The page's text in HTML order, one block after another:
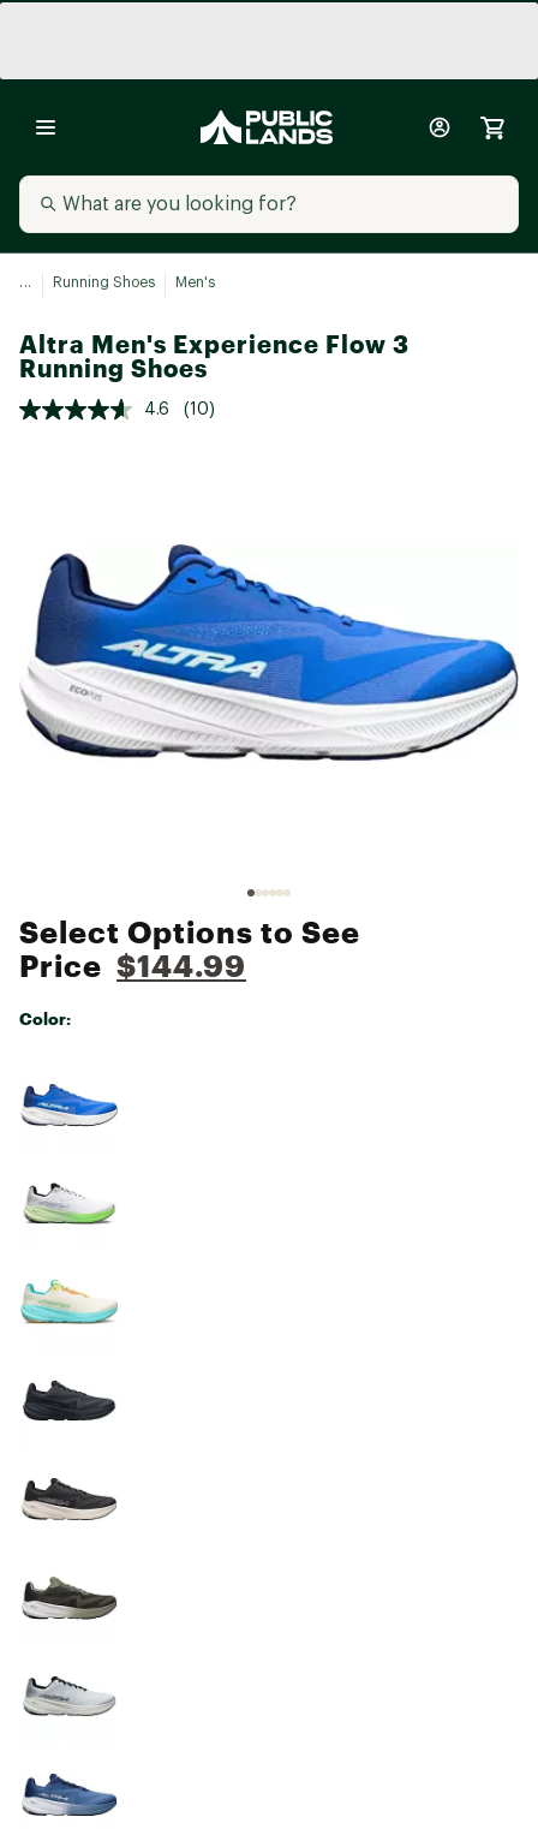
... Running Shoes Men's
Altra Men's Experience Flow 3
Running Shoes
4.6 (10)
Select Options to See
Price $144.99
Color: